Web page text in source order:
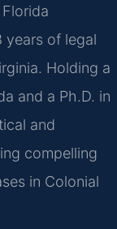
years of legal
Holding a
and a Ph.D. in
and
compelling
in Colonial